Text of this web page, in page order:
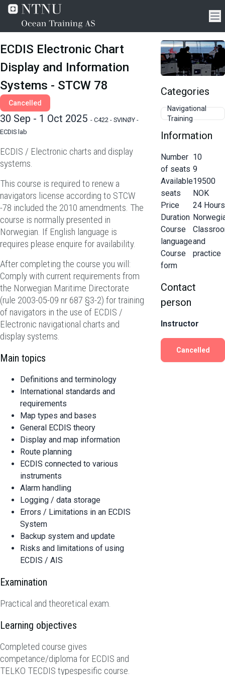
ECDIS Electronic Chart
Display and Information
Systems - STCW 78
Cancelled
30 Sep - 1 Oct 2025 - C422 - SVINØY -
ECDIS lab
ECDIS / Electronic charts and display
systems.
This course is required to renew a
navigators license according to STCW
-78 included the 2010 amendments. The
course is normally presented in
Norwegian. If English language is
requires please enquire for availability.
After completing the course you will:
Comply with current requirements from
the Norwegian Maritime Directorate
(rule 2003-05-09 nr 687 §3-2) for training
of navigators in the use of ECDIS /
Electronic navigational charts and
display systems.
Main topics
Definitions and terminology
International standards and
requirements
Map types and bases
General ECDIS theory
Display and map information
Route planning
ECDIS connected to various
instruments
Alarm handling
Logging / data storage
Errors / Limitations in an ECDIS
System
Backup system and update
Risks and limitations of using
ECDIS / AIS
Examination
Practical and theoretical exam.
Learning objectives
Completed course gives
competance/diploma for ECDIS and
TELKO TECDIS typespesific course.
Categories
Navigational
Training
Information
Number
of seats
Available
seats
Price
Duration
Course
language
Course
form
10
9
19500
NOK
24 Hours
and
practice
Contact
person
Instructor
Cancelled